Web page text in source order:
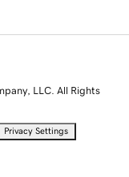
LLC. All Rights
Privacy Settings